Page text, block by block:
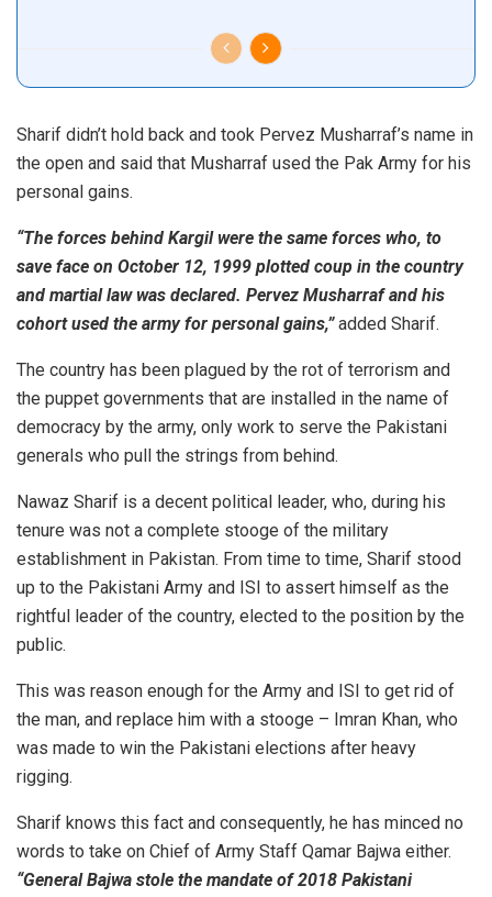
Sharif didn’t hold back and took Pervez Musharraf’s name in
the open and said that Musharraf used the Pak Army for his
personal gains.
“The forces behind Kargil were the same forces who, to
save face on October 12, 1999 plotted coup in the country
and martial law was declared. Pervez Musharraf and his
cohort used the army for personal gains,”added Sharif.
The country has been plagued by the rot of terrorism and
the puppet governments that are installed in the name of
democracy by the army, only work to serve the Pakistani
generals who pull the strings from behind.
Nawaz Sharif is a decent political leader, who, during his
tenure was not a complete stooge of the military
establishment in Pakistan. From time to time, Sharif stood
up to the Pakistani Army and ISI to assert himself as the
rightful leader of the country, elected to the position by the
public.
This was reason enough for the Army and ISI to get rid of
the man, and replace him with a stooge – Imran Khan, who
was made to win the Pakistani elections after heavy
rigging.
Sharif knows this fact and consequently, he has minced no
words to take on Chief of Army Staff Qamar Bajwa either.
“General Bajwa stole the mandate of 2018 Pakistani